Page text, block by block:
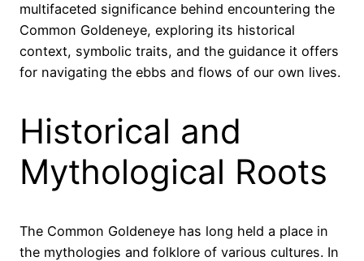
multifaceted significance behind encountering the
Common Goldeneye, exploring its historical
context, symbolic traits, and the guidance it offers
for navigating the ebbs and flows of our own lives.
Historical and
Mythological Roots
The Common Goldeneye has long held a place in
the mythologies and folklore of various cultures. In